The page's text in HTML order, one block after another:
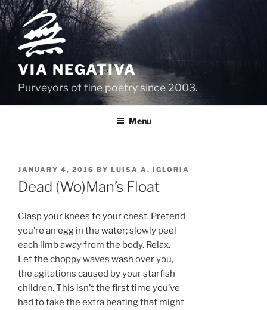
Skip
to
content
VIA NEGATIVA
Purveyors of fine poetry since 2003.
Menu
POSTED
ON
JANUARY 4, 2016 BY LUISA A. IGLORIA
Dead (Wo)Man’s Float
Clasp your knees to your chest. Pretend
you’re an egg in the water; slowly peel
each limb away from the body. Relax.
Let the choppy waves wash over you,
the agitations caused by your starfish
children. This isn’t the first time you’ve
had to take the extra beating that might